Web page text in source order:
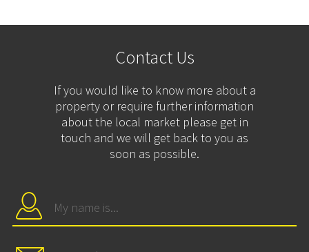
Contact Us
If you would like to know more about a
property or require further information
about the local market please get in
touch and we will get back to you as
soon as possible.